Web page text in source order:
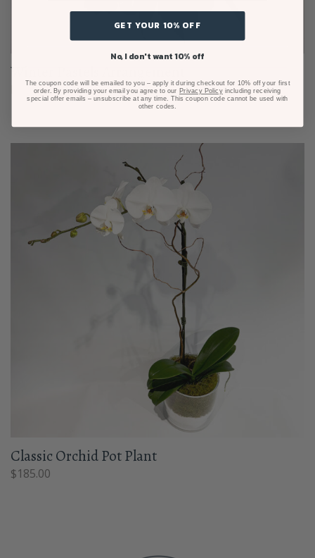
Winter Pastels Arrangement
From $80.00
Classic Orchid Pot Plant
$185.00
GET YOUR 10% OFF
No, I don't want 10% off
The coupon code will be emailed to you – apply it during checkout for 10% off your first
order. By providing your email you agree to our Privacy Policyincluding receiving
special offer emails – unsubscribe at any time. This coupon code cannot be used with
other codes.